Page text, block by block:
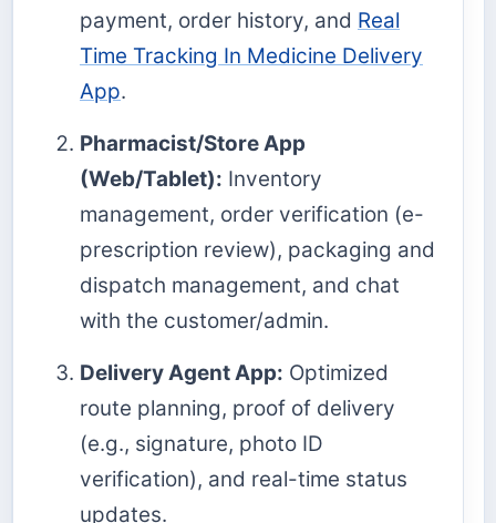
payment, order history, and Real
Time Tracking In Medicine Delivery
App.
Pharmacist/Store App
(Web/Tablet): Inventory
management, order verification (e-
prescription review), packaging and
dispatch management, and chat
with the customer/admin.
Delivery Agent App: Optimized
route planning, proof of delivery
(e.g., signature, photo ID
verification), and real-time status
updates.